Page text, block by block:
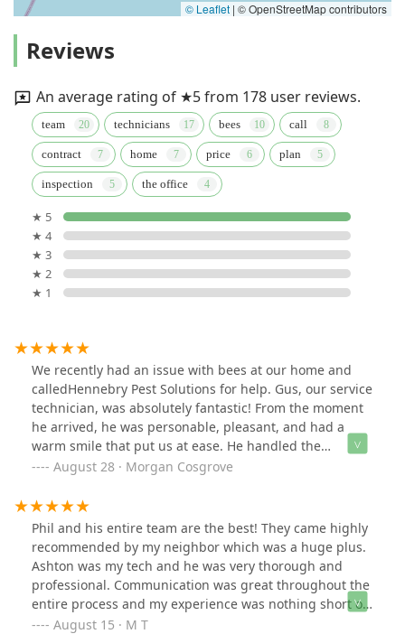
© Leaflet | © OpenStreetMap contributors
Reviews
An average rating of ★5 from 178 user reviews.
team technicians bees call
contract home price plan
inspection the office
★ 5
★ 4
★ 3
★ 2
★ 1
We recently had an issue with bees at our home and
calledHennebry Pest Solutions for help. Gus, our service
technician, was absolutely fantastic! From the moment
he arrived, he was personable, pleasant, and had a
warm smile that put us at ease. He handled the
situation professionally, addressing our concerns with
demeanor made the entire experience stress-free. We
highly recommend Gus and Hennebry Pest Solutions
LLC for their outstanding service!
August 28 · Morgan Cosgrove
Phil and his entire team are the best! They came highly
recommended by my neighbor which was a huge plus.
Ashton was my tech and he was very thorough and
professional. Communication was great throughout the
entire process and my experience was nothing short of
amazing. I was put on their schedule immediately after
August 15 · M T